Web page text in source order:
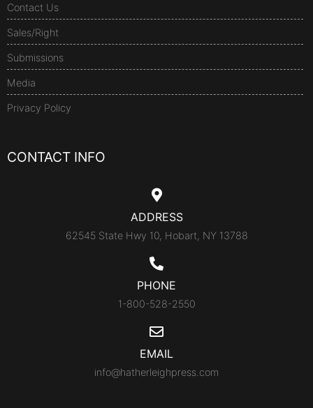
Contact Us
Sales/Right
Submissions
Media
Privacy Policy
CONTACT INFO
ADDRESS
62545 State Hwy 10, Hobart, NY 13788
PHONE
1-800-528-2550
EMAIL
info@hatherleighpress.com